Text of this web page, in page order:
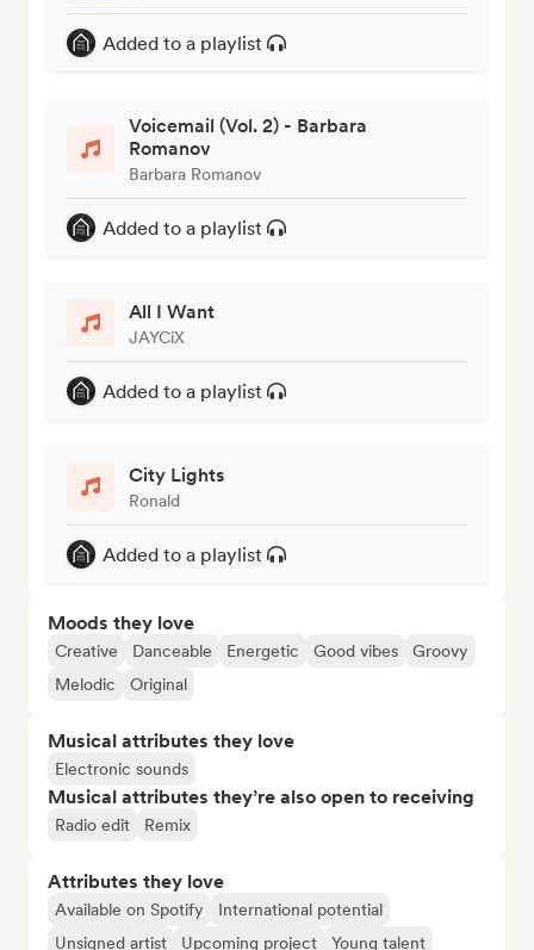
Added to a playlist
Voicemail (Vol. 2) - Barbara
Romanov
Barbara Romanov
Added to a playlist
All I Want
JAYCiX
Added to a playlist
City Lights
Ronald
Added to a playlist
Moods they love
Creative Danceable Energetic Good vibes
Groovy
Melodic
Original
Musical attributes they love
Electronic sounds
Musical attributes they’re also open to receiving
Radio edit Remix
Attributes they love
Available on Spotify
International potential
Unsigned artist
Upcoming project Young talent